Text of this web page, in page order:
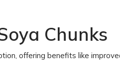
Chunks
offering benefits like